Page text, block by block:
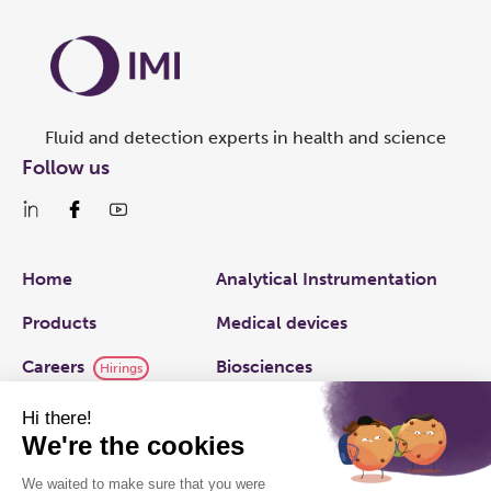
Fluid and detection experts in health and science
Links
Home Analytical Instrumentation
Products Medical devices
Careers Hirings Biosciences
IMI plc Applied Fluidics
Capabilities
Follow us